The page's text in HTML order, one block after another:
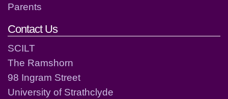
Parents
Contact Us
SCILT
The Ramshorn
98 Ingram Street
University of Strathclyde